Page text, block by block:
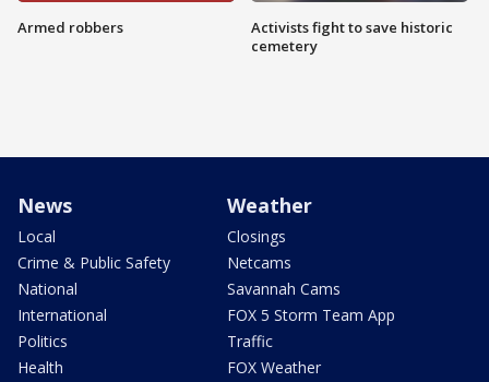
Armed robbers
Activists fight to save historic
cemetery
News
Local
Crime & Public Safety
National
International
Politics
Health
Weather
Closings
Netcams
Savannah Cams
FOX 5 Storm Team App
Traffic
FOX Weather